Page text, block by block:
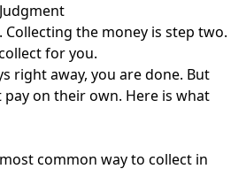
Collecting the money is step two.
for you.
right away, you are done. But
on their own. Here is what
common way to collect in